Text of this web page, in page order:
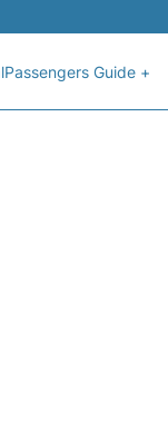
Passengers Guide +